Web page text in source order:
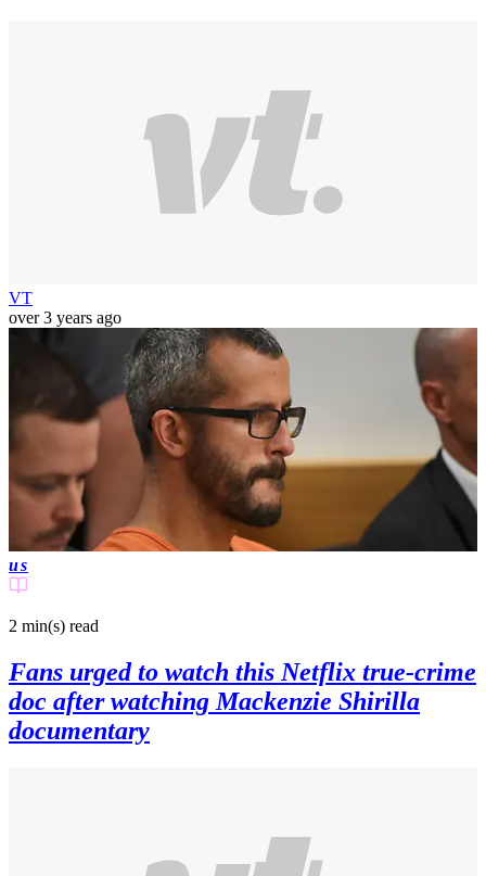
VT
over 3 years ago
us
2 min(s) read
Fans urged to watch this Netflix true-crime
doc after watching Mackenzie Shirilla
documentary